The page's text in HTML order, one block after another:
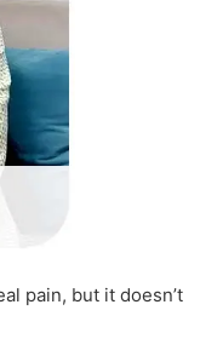
pain, but it doesn’t